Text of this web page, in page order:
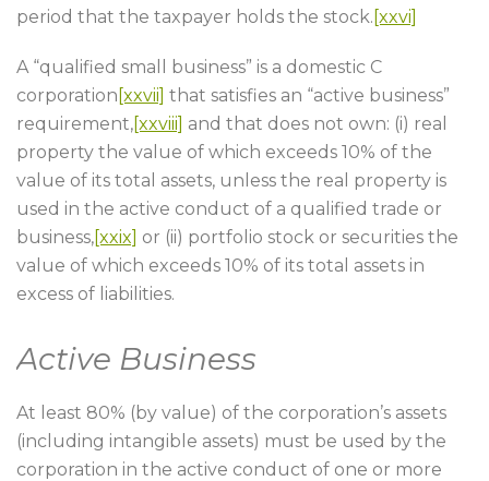
period that the taxpayer holds the stock. [xxvi]
A “qualified small business” is a domestic C
corporation [xxvii] that satisfies an “active business”
requirement,[xxviii] and that does not own: (i) real
property the value of which exceeds 10% of the
value of its total assets, unless the real property is
used in the active conduct of a qualified trade or
business,[xxix] or (ii) portfolio stock or securities the
value of which exceeds 10% of its total assets in
excess of liabilities.
Active Business
At least 80% (by value) of the corporation’s assets
(including intangible assets) must be used by the
corporation in the active conduct of one or more